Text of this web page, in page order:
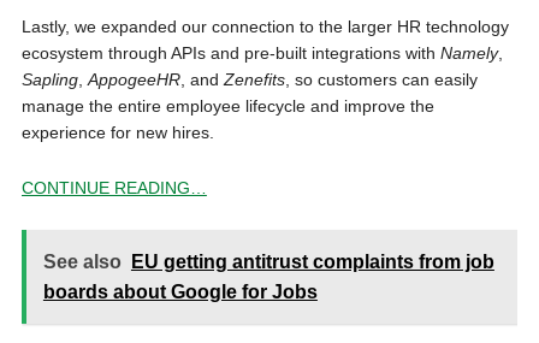
Lastly, we expanded our connection to the larger HR technology
ecosystem through APIs and pre-built integrations with Namely,
Sapling, AppogeeHR, and Zenefits, so customers can easily
manage the entire employee lifecycle and improve the
experience for new hires.
CONTINUE READING…
See also
EU getting antitrust complaints from job
boards about Google for Jobs